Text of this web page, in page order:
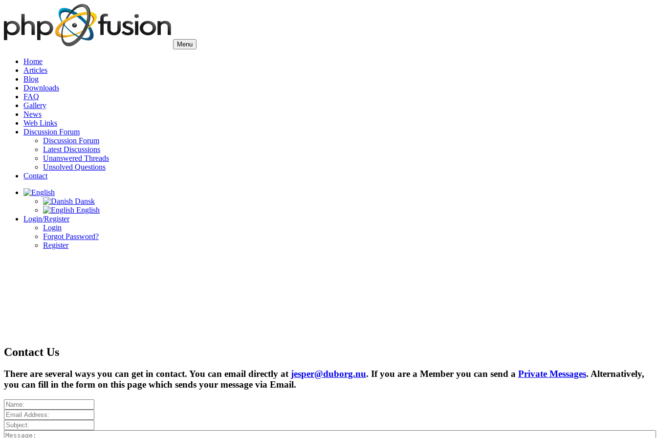
Menu
Home
Articles
Blog
Downloads
FAQ
Gallery
News
Web Links
Discussion Forum
Discussion Forum
Latest Discussions
Unanswered Threads
Unsolved Questions
Contact
Dansk
English
Login/Register
Login
Forgot Password?
Register
Contact Us
There are several ways you can get in contact. You can email directly at jesper@duborg.nu. If you are a Member you can send a Private Messages. Alternatively,
you can fill in the form on this page which sends your message via Email.